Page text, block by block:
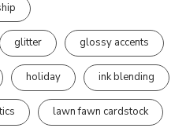
glitter glossy accents
holiday ink blending
lawn fawn cardstock